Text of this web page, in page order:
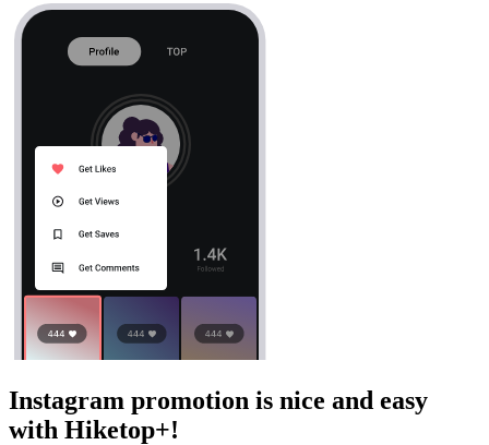
Instagram promotion is nice and easy
with Hiketop+!